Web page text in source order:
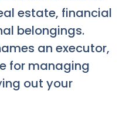
estate, financial
belongings.
an executor,
for managing
out your